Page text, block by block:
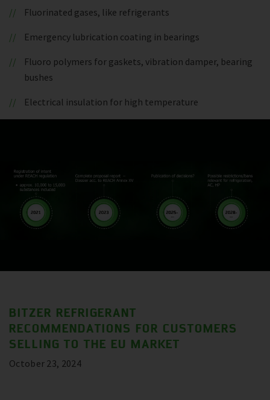
Fluorinated gases, like refrigerants
Emergency lubrication coating in bearings
Fluoro polymers for gaskets, vibration damper, bearing
bushes
Electrical insulation for high temperature
BITZER REFRIGERANT
RECOMMENDATIONS FOR CUSTOMERS
SELLING TO THE EU MARKET
October 23, 2024